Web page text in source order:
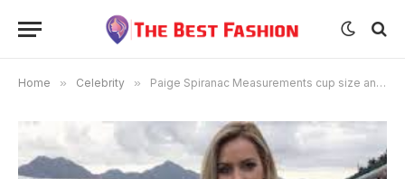
Home » Celebrity » Paige Spiranac Measurements cup size and full biography